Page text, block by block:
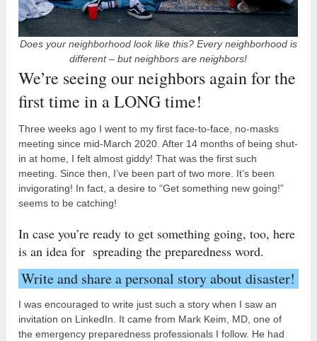
Does your neighborhood look like this? Every neighborhood is
different – but neighbors are neighbors!
We’re seeing our neighbors again for the
first time in a LONG time!
Three weeks ago I went to my first face-to-face, no-masks
meeting since mid-March 2020. After 14 months of being shut-
in at home, I felt almost giddy! That was the first such
meeting. Since then, I’ve been part of two more. It’s been
invigorating! In fact, a desire to “Get something new going!”
seems to be catching!
In case you’re ready to get something going, too, here
is an idea for spreading the preparedness word.
Write and share a personal story about disaster!
I was encouraged to write just such a story when I saw an
invitation on LinkedIn. It came from Mark Keim, MD, one of
the emergency preparedness professionals I follow. He had